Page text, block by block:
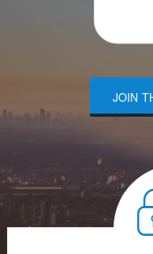
JOIN